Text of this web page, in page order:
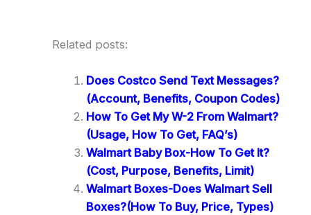
Related posts:
Does Costco Send Text Messages?
(Account, Benefits, Coupon Codes)
How To Get My W-2 From Walmart?
(Usage, How To Get, FAQ’s)
Walmart Baby Box-How To Get It?
(Cost, Purpose, Benefits, Limit)
Walmart Boxes-Does Walmart Sell
Boxes?(How To Buy, Price, Types)